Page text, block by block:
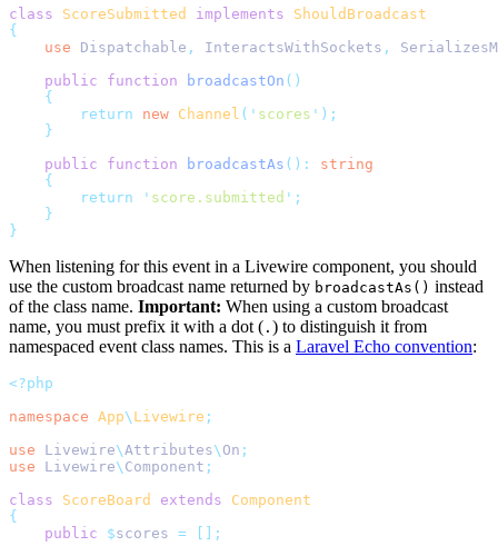
class
ScoreSubmitted implements
ShouldBroadcast
{
use
Dispatchable , InteractsWithSockets ,
public
function broadcastOn ()
{
return
new Channel ( ' scores ' );
}
public
function broadcastAs ():
string
{
return
' score.submitted ' ;
}
}
When listening for this event in a Livewire component, you should
use the custom broadcast name returned by broadcastAs() instead
of the class name. Important: When using a custom broadcast
name, you must prefix it with a dot ( . ) to distinguish it from
namespaced event class names. This is a Laravel Echo convention:
<?php
namespace App\ Livewire ;
use
Livewire\Attributes\ On ;
use
Livewire\ Component ;
class
ScoreBoard extends
Component
{
public
$scores =
[];